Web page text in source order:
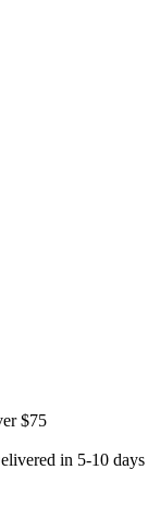
$75
in 5-10 days